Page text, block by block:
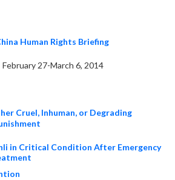
Human Rights Briefing
February 27-March 6, 2014
Cruel, Inhuman, or Degrading
in Critical Condition After Emergency